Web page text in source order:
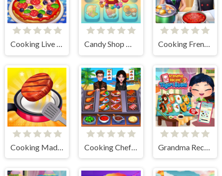
Cooking Live - Be a Chef & Cook Candy Shop Merge Cooking Frenzy
Cooking Madness Game